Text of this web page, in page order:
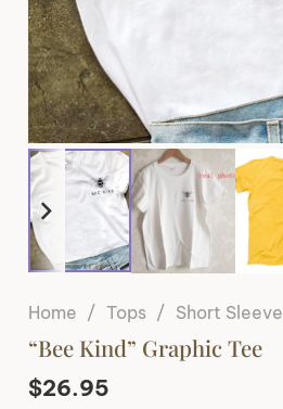
Home / Tops / Short Sleeve
“Bee Kind” Graphic Tee
$26.95